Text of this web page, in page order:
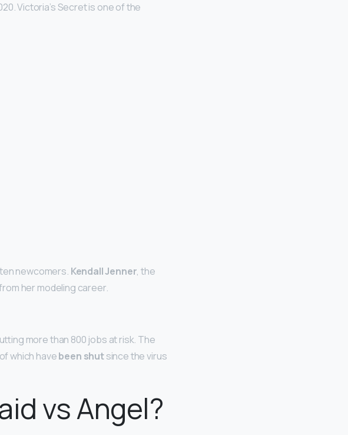
Victoria’s Secret is one of the
newcomers. Kendall Jenner, the
her modeling career.
more than 800 jobs at risk. The
which havebeen shutsince the virus
vs Angel?